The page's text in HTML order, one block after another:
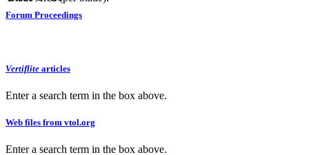
Forum Proceedings
Vertiflite articles
Enter a search term in the box above.
Web files from vtol.org
Enter a search term in the box above.